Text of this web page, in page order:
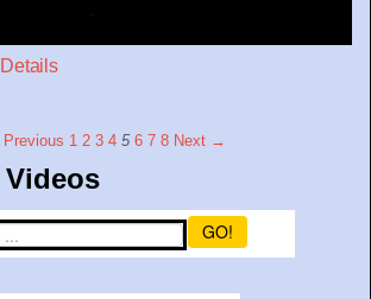
1 2 3 4 5 6 7 8 Next →
GO!